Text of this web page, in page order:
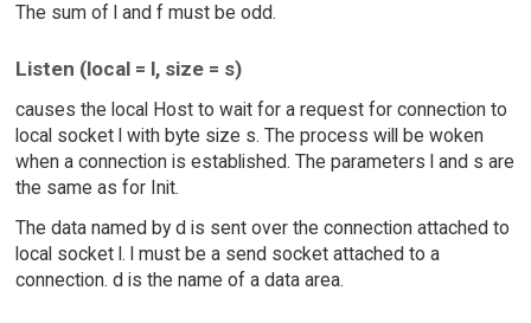
The sum of l and f must be odd.
Listen (local = l, size = s)
causes the local Host to wait for a request for connection to
local socket l with byte size s. The process will be woken
when a connection is established. The parameters l and s are
the same as for Init.
The data named by d is sent over the connection attached to
local socket l. l must be a send socket attached to a
connection. d is the name of a data area.